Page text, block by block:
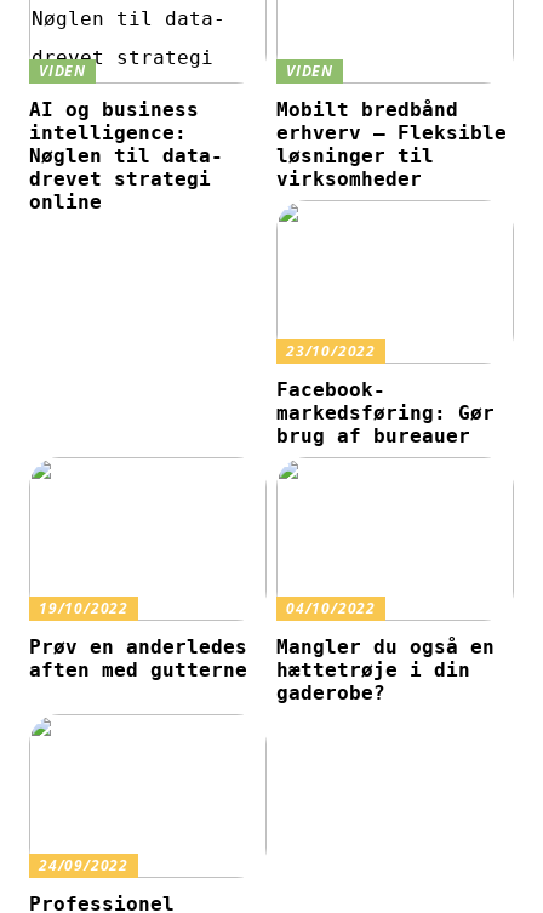
VIDEN
AI og business
intelligence:
Nøglen til data-
drevet strategi
online
VIDEN
Mobilt bredbånd
erhverv – Fleksible
løsninger til
virksomheder
23/10/2022
Facebook-
markedsføring: Gør
brug af bureauer
19/10/2022
Prøv en anderledes
aften med gutterne
04/10/2022
Mangler du også en
hættetrøje i din
gaderobe?
24/09/2022
Professionel